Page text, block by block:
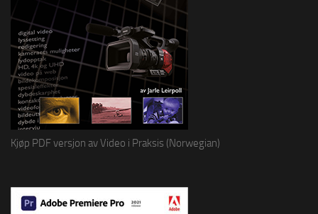
Kjøp PDF versjon av Video i Praksis (Norwegian)